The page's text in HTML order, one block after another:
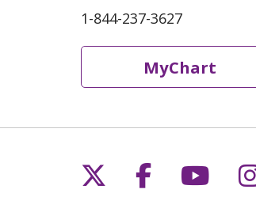
1-844-237-3627
MyChart
Follow us on X
Follow us